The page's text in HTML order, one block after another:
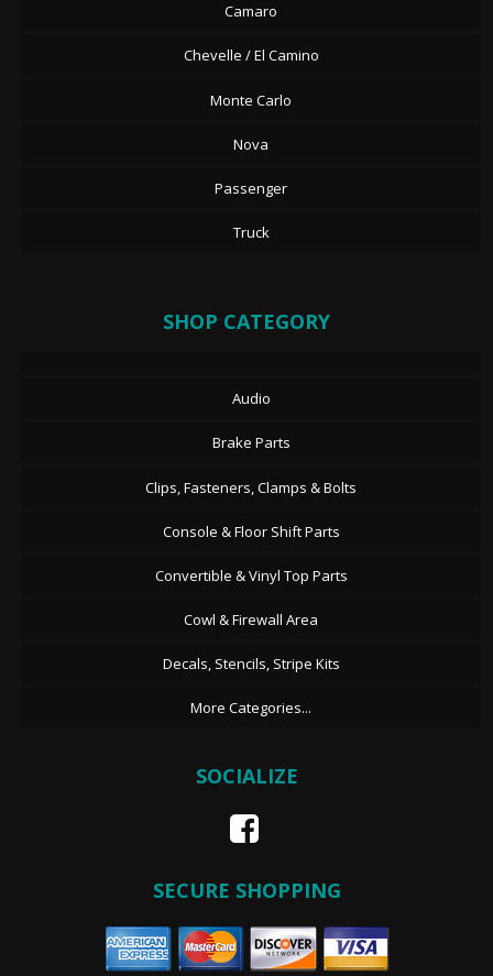
Camaro
Chevelle / El Camino
Monte Carlo
Nova
Passenger
Truck
SHOP CATEGORY
Audio
Brake Parts
Clips, Fasteners, Clamps & Bolts
Console & Floor Shift Parts
Convertible & Vinyl Top Parts
Cowl & Firewall Area
Decals, Stencils, Stripe Kits
More Categories...
SOCIALIZE
SECURE SHOPPING